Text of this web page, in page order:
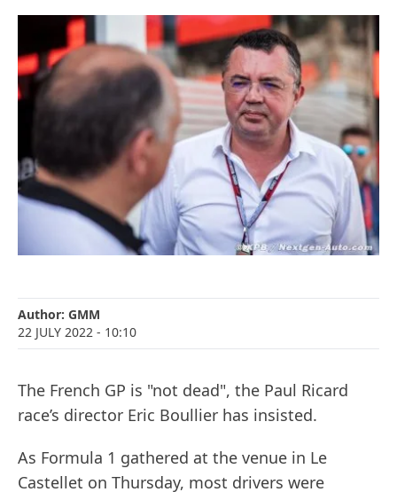
Author: GMM
22 JULY 2022 - 10:10
The French GP is "not dead", the Paul Ricard
race’s director Eric Boullier has insisted.
As Formula 1 gathered at the venue in Le
Castellet on Thursday, most drivers were